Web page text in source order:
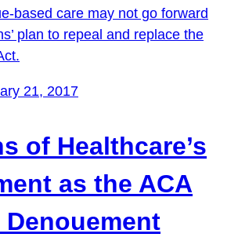
based care may not go forward
plan to repeal and replace the
21, 2017
of Healthcare’s
as the ACA
Denouement